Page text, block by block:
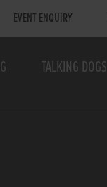
EVENT ENQUIRY
TALKING DOGS